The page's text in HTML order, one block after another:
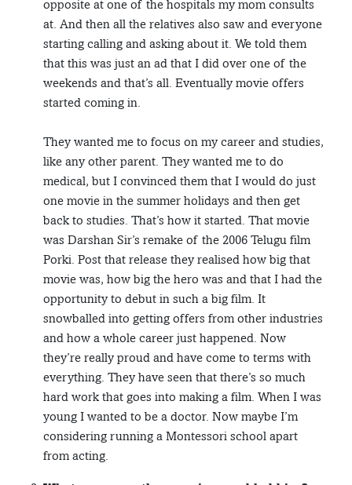
opposite at one of the hospitals my mom consults
at. And then all the relatives also saw and everyone
starting calling and asking about it. We told them
that this was just an ad that I did over one of the
weekends and that’s all. Eventually movie offers
started coming in.
They wanted me to focus on my career and studies,
like any other parent. They wanted me to do
medical, but I convinced them that I would do just
one movie in the summer holidays and then get
back to studies. That’s how it started. That movie
was Darshan Sir’s remake of the 2006 Telugu film
Porki. Post that release they realised how big that
movie was, how big the hero was and that I had the
opportunity to debut in such a big film. It
snowballed into getting offers from other industries
and how a whole career just happened. Now
they’re really proud and have come to terms with
everything. They have seen that there’s so much
hard work that goes into making a film. When I was
young I wanted to be a doctor. Now maybe I’m
considering running a Montessori school apart
from acting.